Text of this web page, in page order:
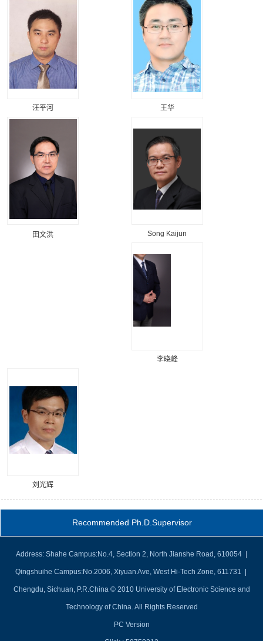
汪平河 王华
田文洪 Song Kaijun
李晓峰
刘光辉
Recommended Ph.D.Supervisor
Address: Shahe Campus:No.4, Section 2, North Jianshe Road, 610054 |
Qingshuihe Campus:No.2006, Xiyuan Ave, West Hi-Tech Zone, 611731 |
Chengdu, Sichuan, P.R.China © 2010 University of Electronic Science and
Technology of China. All Rights Reserved
PC Version